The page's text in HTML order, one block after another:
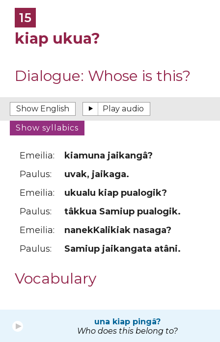
15
kiap ukua?
Dialogue: Whose is this?
Emeilia:
kiamuna jaikangâ?
Paulus:
uvak, jaikaga.
Emeilia:
ukualu kiap pualogik?
Paulus:
tâkkua Samiup pualogik.
Emeilia:
nanekKalikiak nasaga?
Paulus:
Samiup jaikangata atâni.
Vocabulary
una kiap pingâ?
Who does this belong to?